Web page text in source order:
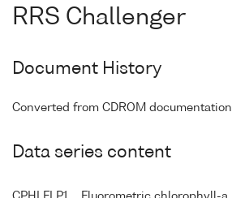
RRS Challenger
Document History
Converted from CDROM documentation
Data series content